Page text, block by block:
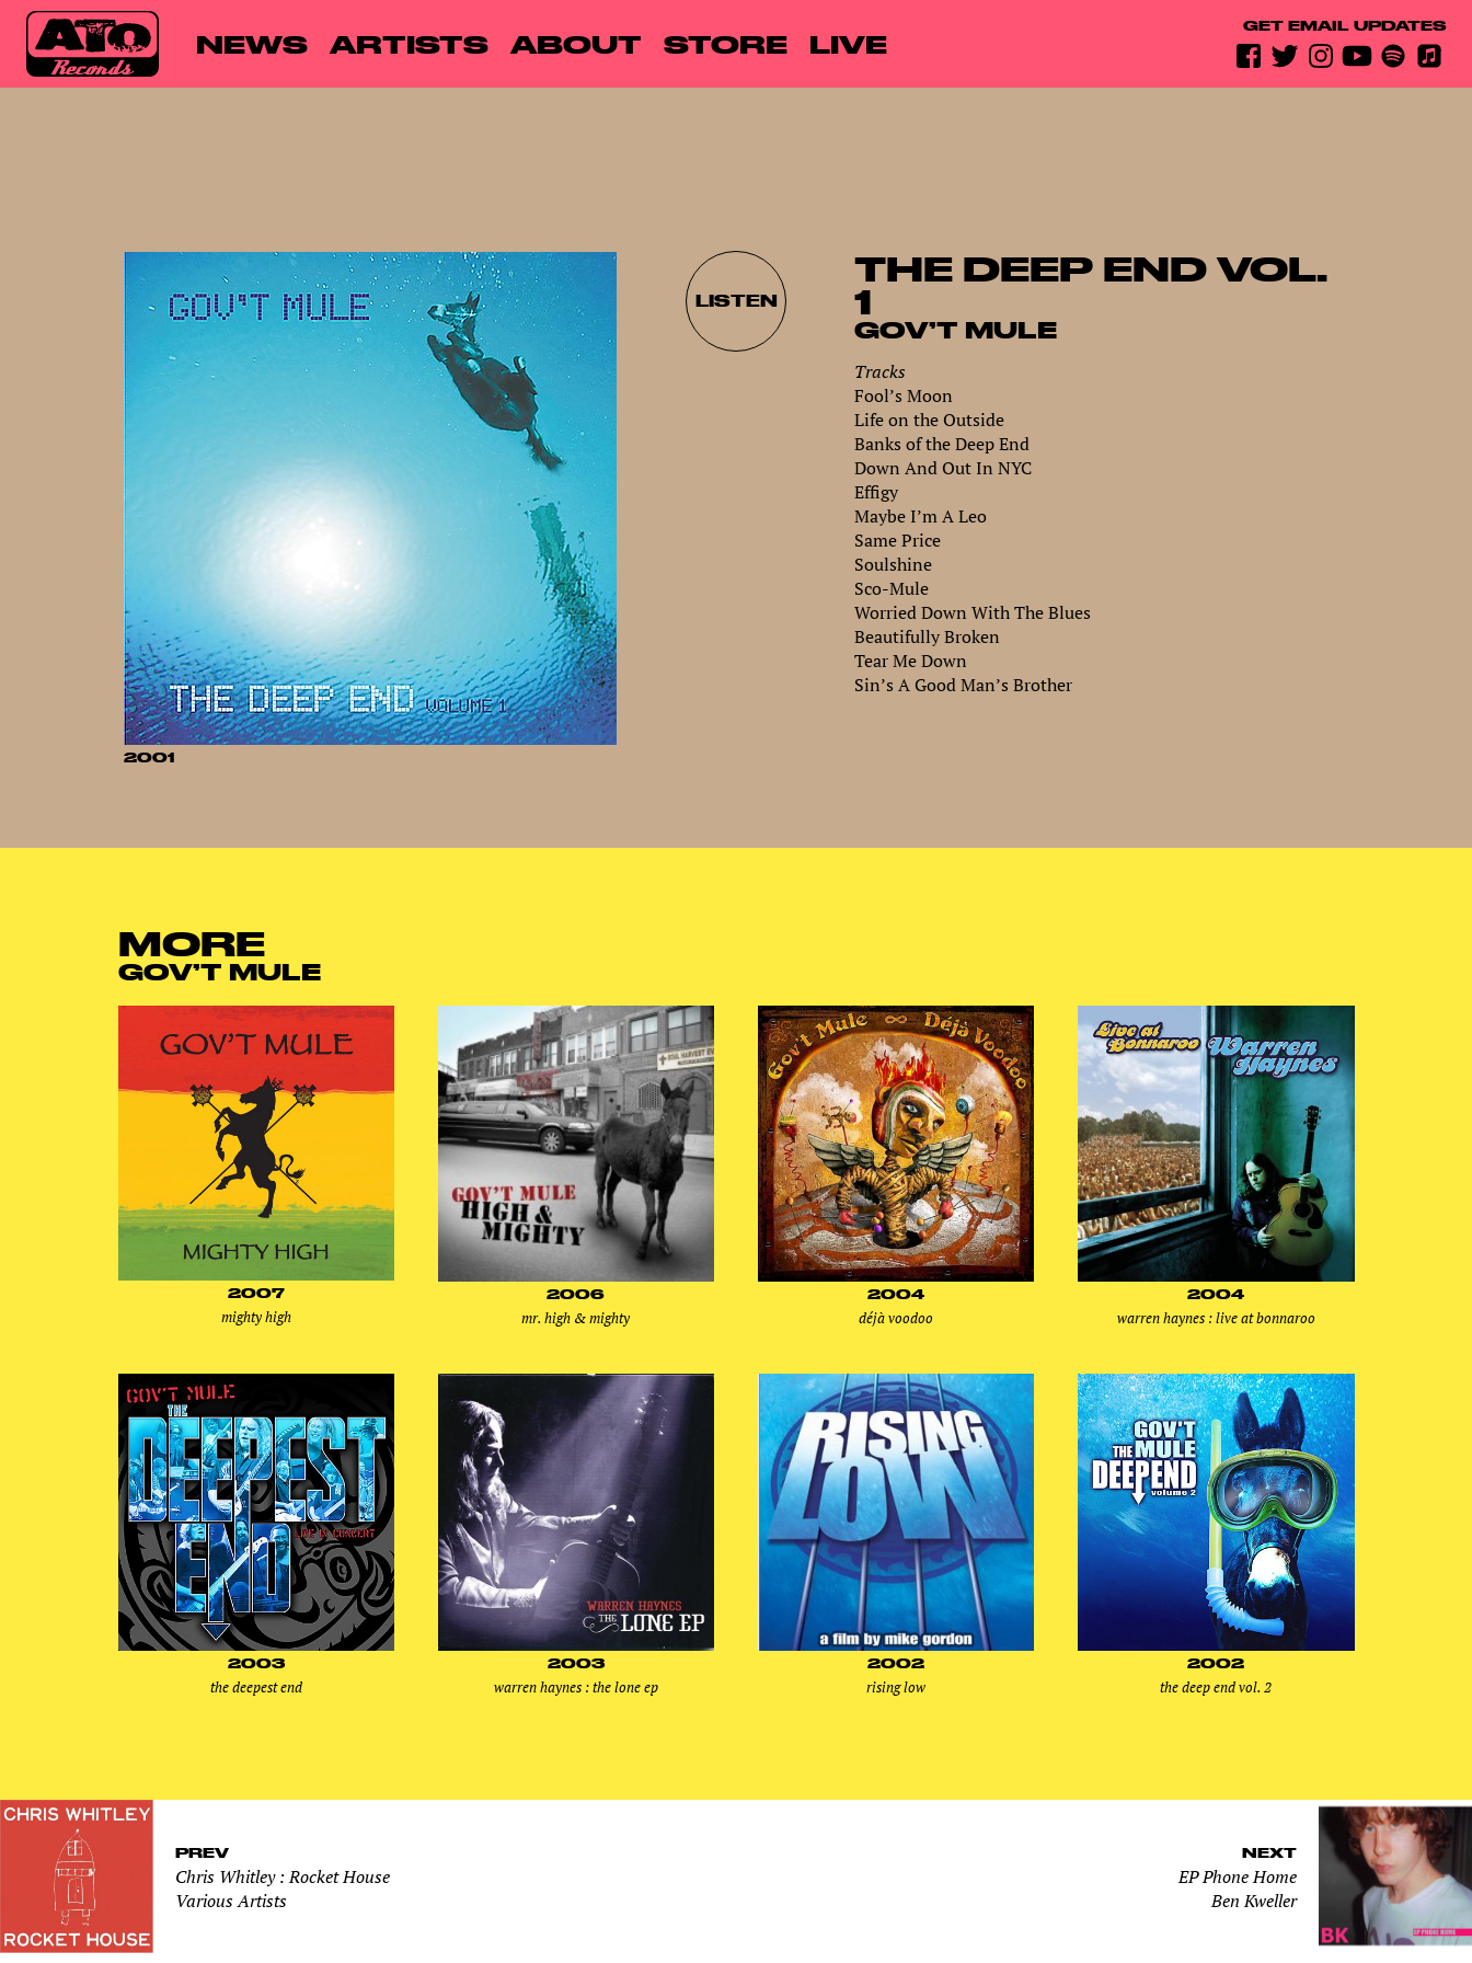
NEWS ARTISTS ABOUT STORE LIVE
GET EMAIL UPDATES
2001
LISTEN
THE DEEP END VOL.
1
GOV’T MULE
Tracks
Fool’s Moon
Life on the Outside
Banks of the Deep End
Down And Out In NYC
Effigy
Maybe I’m A Leo
Same Price
Soulshine
Sco-Mule
Worried Down With The Blues
Beautifully Broken
Tear Me Down
Sin’s A Good Man’s Brother
MORE
GOV’T MULE
2007
mighty high
2006
mr. high & mighty
2004
déjà voodoo
2004
warren haynes : live at bonnaroo
2003
the deepest end
2003
warren haynes : the lone ep
2002
rising low
2002
the deep end vol. 2
PREV
Chris Whitley : Rocket House
Various Artists
NEXT
EP Phone Home
Ben Kweller